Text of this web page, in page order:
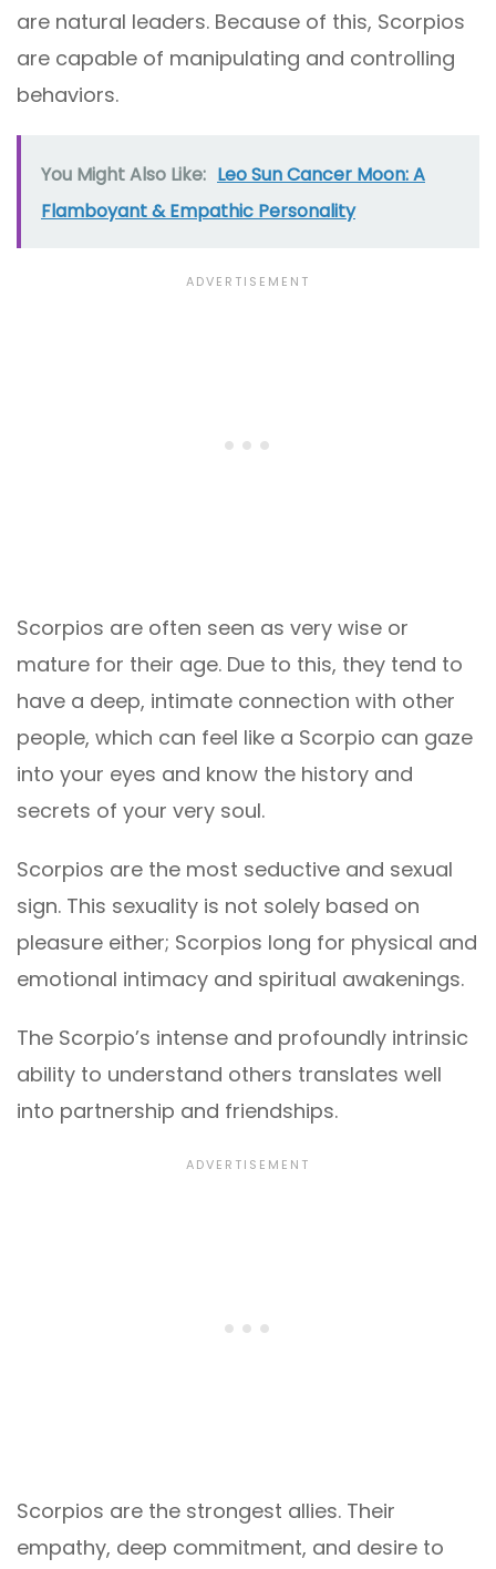
are natural leaders. Because of this, Scorpios
are capable of manipulating and controlling
behaviors.
You Might Also Like: Leo Sun Cancer Moon: A
Flamboyant & Empathic Personality
Scorpios are often seen as very wise or
mature for their age. Due to this, they tend to
have a deep, intimate connection with other
people, which can feel like a Scorpio can gaze
into your eyes and know the history and
secrets of your very soul.
Scorpios are the most seductive and sexual
sign. This sexuality is not solely based on
pleasure either; Scorpios long for physical and
emotional intimacy and spiritual awakenings.
The Scorpio’s intense and profoundly intrinsic
ability to understand others translates well
into partnership and friendships.
Scorpios are the strongest allies. Their
empathy, deep commitment, and desire to